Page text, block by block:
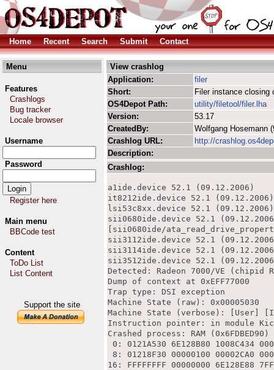
Home Recent Search Submit Contact
Menu
Features
Crashlogs
Bug tracker
Locale browser
Username
Password
Register here
Main menu
BBCode test
Content
ToDo List
List Content
Support the site
View crashlog
Application:
filer
Short:
Filer instance closing
OS4Depot Path:
utility/filetool/filer.lha
Version:
53.17
CreatedBy:
Wolfgang
Crashlog URL:
http://
Description:
Crashlog:
a1ide.device 52.1 (09.12.2006)
it8212ide.device 52.1 (09.12.2006)
lsi53c8xx.device 52.1 (09.12.2006)
sii0680ide.device 52.1
[sii0680ide/
sii3112ide.device 52.1
sii3114ide.device 52.1
sii3512ide.device 52.1
Detected: Radeon 7000/VE (chipid
Dump of context at 0xEFF77000
Trap type: DSI exception
Machine State (raw): 0x00005030
Machine State (verbose): [User]
Instruction pointer: in module
Crashed process: RAM (0x6FDBED90)
0: 0121A530 6E128B80 1008C434
8: 01218F30 00000100 00002CA0
16: FFFFFFFF 00000000 6E128E88